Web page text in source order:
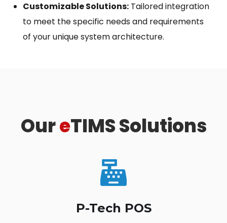
Customizable Solutions:Tailored integration
to meet the specific needs and requirements
of your unique system architecture.
OureTIMS Solutions
P-Tech POS